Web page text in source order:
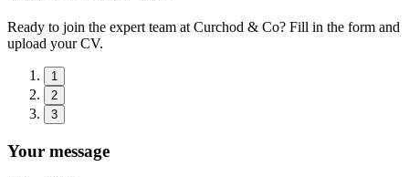
Ready to join the expert team at Curchod & Co? Fill in the form and
upload your CV.
1
2
3
Your message